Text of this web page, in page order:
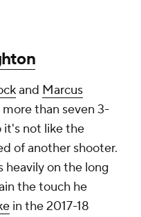
and Marcus
than seven 3-
it's not like the
of another shooter.
heavily on the long
the touch he
in the 2017-18